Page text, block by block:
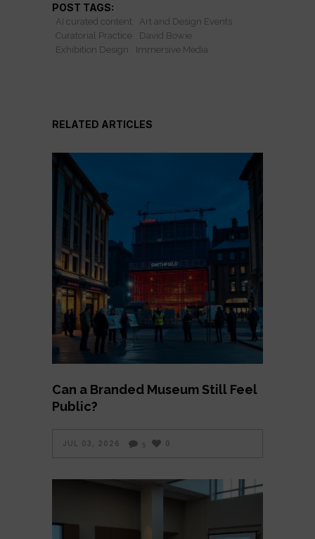
POST TAGS:
AI curated content
Art and Design Events
Curatorial Practice
David Bowie
Exhibition Design
Immersive Media
RELATED ARTICLES
Can a Branded Museum Still Feel
Public?
JUL 03, 2026 5 0